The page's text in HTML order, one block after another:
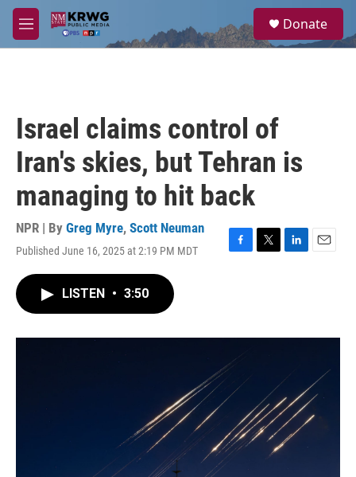
Skip to main content
M
e
a
Donate
Israel claims control of
Iran's skies, but Tehran is
managing to hit back
NPR | By Greg Myre, Scott Neuman
Published June 16, 2025 at 2:19 PM MDT
F
o
T
r
L
I
E
LISTEN • 3:50